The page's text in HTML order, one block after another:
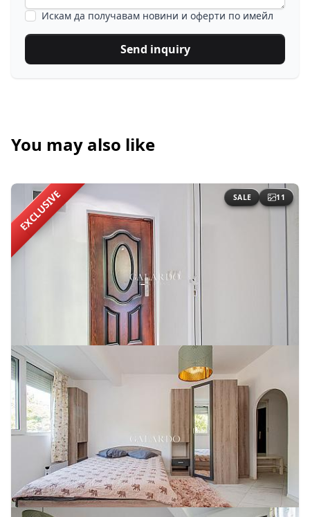
Искам да получавам новини и оферти по имейл
Send inquiry
You may also like
EXCLUSIVE SALE 11